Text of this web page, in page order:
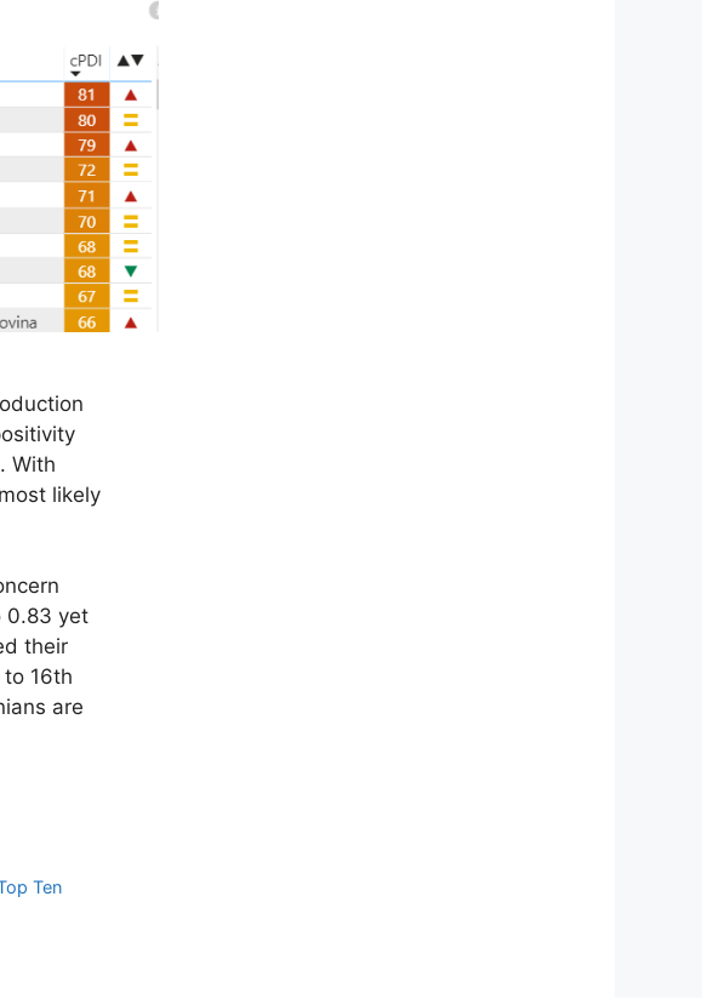
With
likely
0.83 yet
their
16th
are
Ten